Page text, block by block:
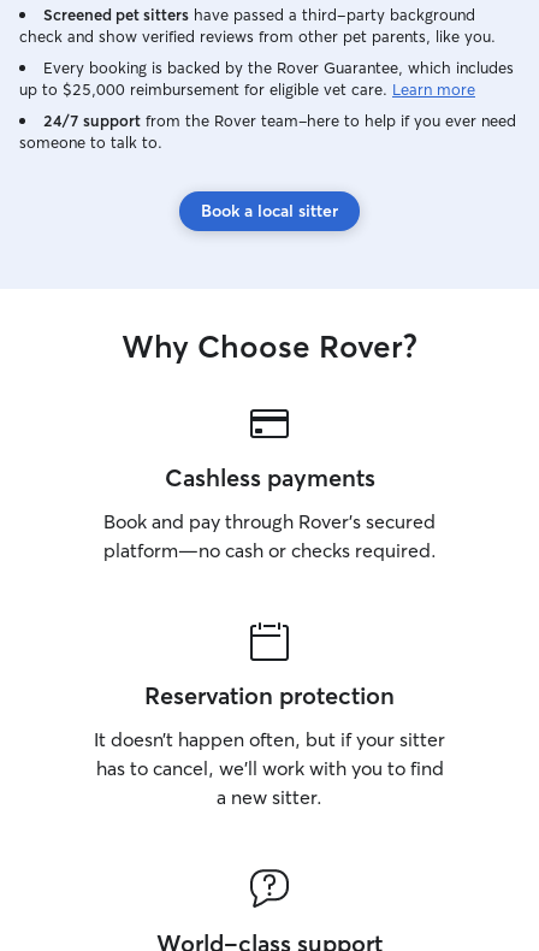
Screened pet sitters have passed a third-party background
check and show verified reviews from other pet parents, like you.
Every booking is backed by the Rover Guarantee, which includes
up to $25,000 reimbursement for eligible vet care. Learn more
24/7 support from the Rover team–here to help if you ever need
someone to talk to.
Book a local sitter
Why Choose Rover?
Cashless payments
Book and pay through Rover’s secured
platform—no cash or checks required.
Reservation protection
It doesn’t happen often, but if your sitter
has to cancel, we’ll work with you to find
a new sitter.
World-class support